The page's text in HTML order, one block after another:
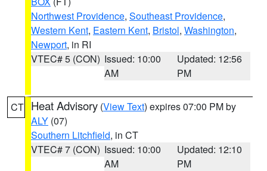
Northwest Providence, Southeast Providence,
Western Kent, Eastern Kent, Bristol, Washington,
Newport, in RI
VTEC# 5 (CON) Issued: 10:00
AM
Updated: 12:56
PM
CT Heat Advisory (View Text) expires 07:00 PM by
ALY (07)
Southern Litchfield, in CT
VTEC# 7 (CON) Issued: 10:00
AM
Updated: 12:10
PM